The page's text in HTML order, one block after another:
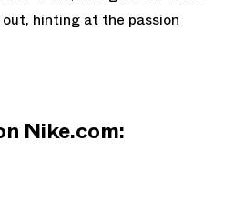
hinting at the passion
Nike.com: